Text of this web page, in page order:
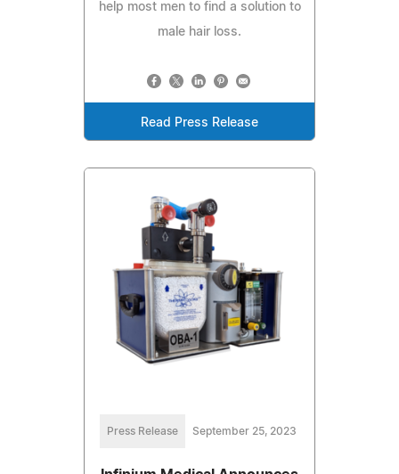
help most men to find a solution to
male hair loss.
Read Press Release
Press Release September 25, 2023